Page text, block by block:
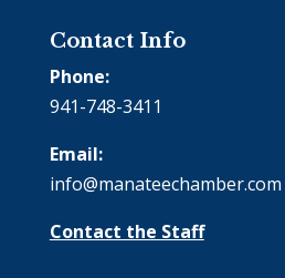
Contact Info
Phone:
941-748-3411
Email:
info@manateechamber.com
Contact the Staff